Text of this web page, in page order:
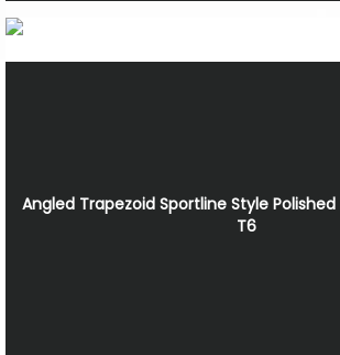
Angled Trapezoid Sportline Style
T6